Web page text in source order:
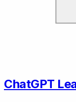
ChatGPT